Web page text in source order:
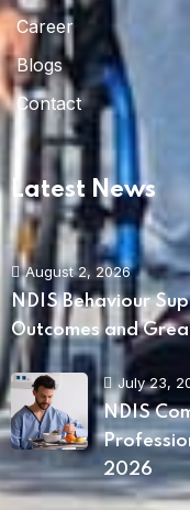
Career
Blogs
Contact
Latest News
August 2, 2026
NDIS Behaviour
Outcomes and
July 23,
NDIS
2026